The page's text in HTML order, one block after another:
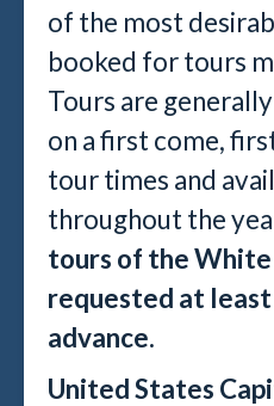
of the most
booked for tours
Tours are
on a first come,
tour times and
throughout the
tours of the White
requested at
advance.
United States